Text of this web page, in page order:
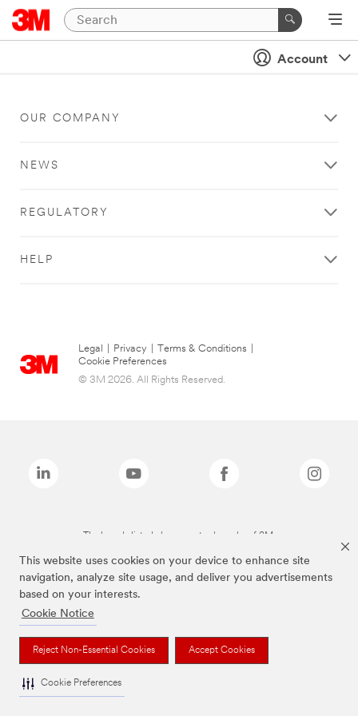
This website uses cookies on your device to enhance site
navigation, analyze site usage, and deliver you advertisements
based on your interests.
Cookie Notice
Reject Non-Essential Cookies Accept Cookies
Cookie Preferences
Account
OUR COMPANY
NEWS
REGULATORY
HELP
Legal Privacy Terms & Conditions
Cookie Preferences
© 3M 2026. All Rights Reserved.
The brands listed above are trademarks of 3M.